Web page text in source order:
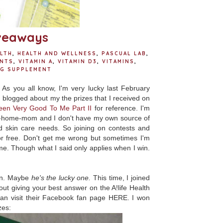
, HEALTH AND WELLNESS , PASCUAL LAB ,
, VITAMIN A, VITAMIN D3 , VITAMINS ,
SUPPLEMENT
you all know, I'm very lucky last February
about my the prizes that I received on
Very Good To Me Part II for reference. I'm
mom and I don't have my own source of
care needs. So joining on contests and
free. Don't get me wrong but sometimes I'm
Though what I said only applies when I win.
Maybehe's the lucky one.This time, I joined
giving your best answer on the A!life Health
visit their Facebook fan page HERE. I won